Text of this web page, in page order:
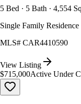
5 Bed · 5 Bath · 4,554
Single Family
MLS# CAR4410590
View Listing
$715,000Active Under